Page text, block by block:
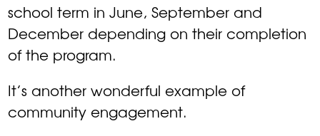
school term in June, September and
December depending on their completion
of the program.
It’s another wonderful example of
community engagement.